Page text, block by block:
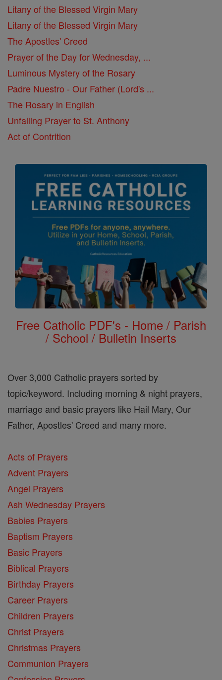
Litany of the Blessed Virgin Mary
Litany of the Blessed Virgin Mary
The Apostles' Creed
Prayer of the Day for Wednesday, ...
Luminous Mystery of the Rosary
Padre Nuestro - Our Father (Lord's ...
The Rosary in English
Unfailing Prayer to St. Anthony
Act of Contrition
Free Catholic PDF's - Home / Parish
/ School / Bulletin Inserts
Over 3,000 Catholic prayers sorted by
topic/keyword. Including morning & night prayers,
marriage and basic prayers like Hail Mary, Our
Father, Apostles' Creed and many more.
Acts of Prayers
Advent Prayers
Angel Prayers
Ash Wednesday Prayers
Babies Prayers
Baptism Prayers
Basic Prayers
Biblical Prayers
Birthday Prayers
Career Prayers
Children Prayers
Christ Prayers
Christmas Prayers
Communion Prayers